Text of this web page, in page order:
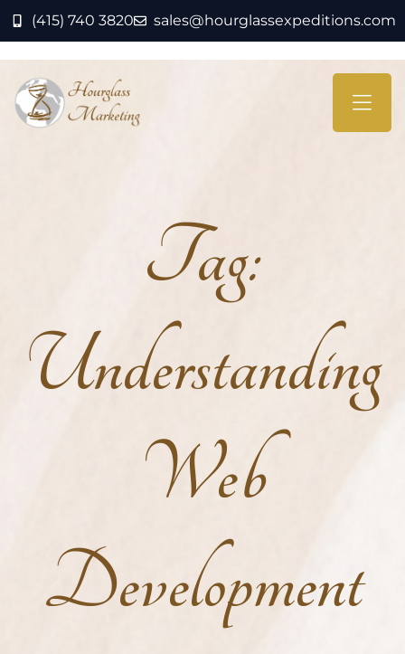
(415) 740 3820 sales@hourglassexpeditions.com
Tag:
Understanding
Web
Development